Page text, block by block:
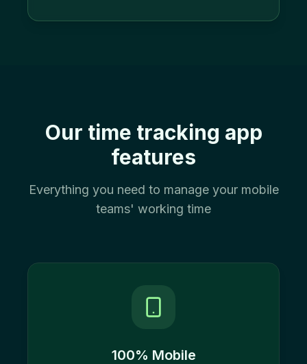
Our time tracking app
features
Everything you need to manage your mobile
teams' working time
100% Mobile